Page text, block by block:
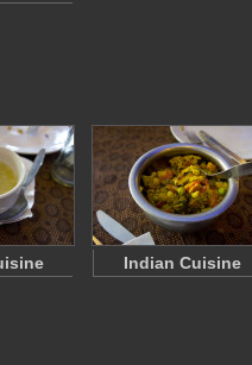
Indian Cuisine